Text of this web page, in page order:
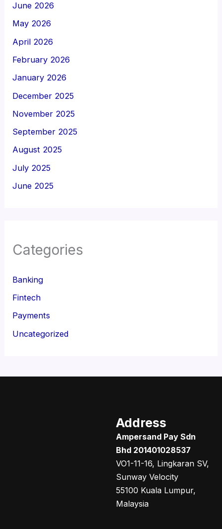
June 2026
May 2026
April 2026
February 2026
January 2026
December 2025
November 2025
September 2025
August 2025
July 2025
June 2025
Categories
Banking
Fintech
Payments
Uncategorized
Address
Ampersand Pay Sdn
Bhd 201401028537
VO1-11-16, Lingkaran SV,
Sunway Velocity
55100 Kuala Lumpur,
Malaysia